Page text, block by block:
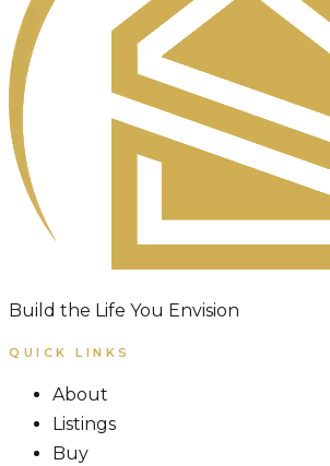
Build the Life You Envision
QUICK LINKS
About
Listings
Buy